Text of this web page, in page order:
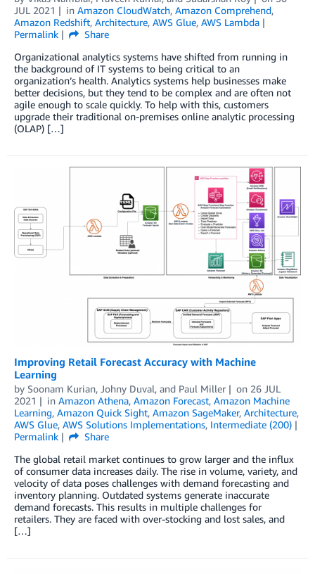
JUL 2021
in Amazon CloudWatch, Amazon Comprehend,
Amazon Redshift, Architecture, AWS Glue, AWS Lambda
Permalink
Share
Organizational analytics systems have shifted from running in
the background of IT systems to being critical to an
organization’s health. Analytics systems help businesses make
better decisions, but they tend to be complex and are often not
agile enough to scale quickly. To help with this, customers
upgrade their traditional on-premises online analytic processing
(OLAP) […]
Improving Retail Forecast Accuracy with Machine
Learning
by Soonam Kurian, Johny Duval, and Paul Miller on 26 JUL
2021
in Amazon Athena, Amazon Forecast, Amazon Machine
Learning, Amazon Quick Sight, Amazon SageMaker, Architecture,
AWS Glue, AWS Solutions Implementations, Intermediate (200)
Permalink
Share
The global retail market continues to grow larger and the influx
of consumer data increases daily. The rise in volume, variety, and
velocity of data poses challenges with demand forecasting and
inventory planning. Outdated systems generate inaccurate
demand forecasts. This results in multiple challenges for
retailers. They are faced with over-stocking and lost sales, and
[…]